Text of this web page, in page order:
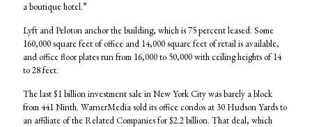
a boutique hotel.”
Lyft and Peloton anchor the building, which is 75 percent leased. Some
160,000 square feet of office and 14,000 square feet of retail is available,
and office floor plates run from 16,000 to 50,000 with ceiling heights of 14
to 28 feet.
The last $1 billion investment sale in New York City was barely a block
from 441 Ninth. WarnerMedia sold its office condos at 30 Hudson Yards to
an affiliate of the Related Companies for $2.2 billion. That deal, which